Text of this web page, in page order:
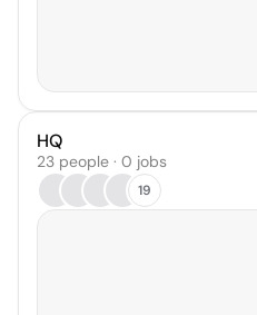
HQ
23 people · 0 jobs
19